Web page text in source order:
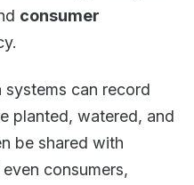
consumer
can record
planted, watered, and
be shared with
consumers,